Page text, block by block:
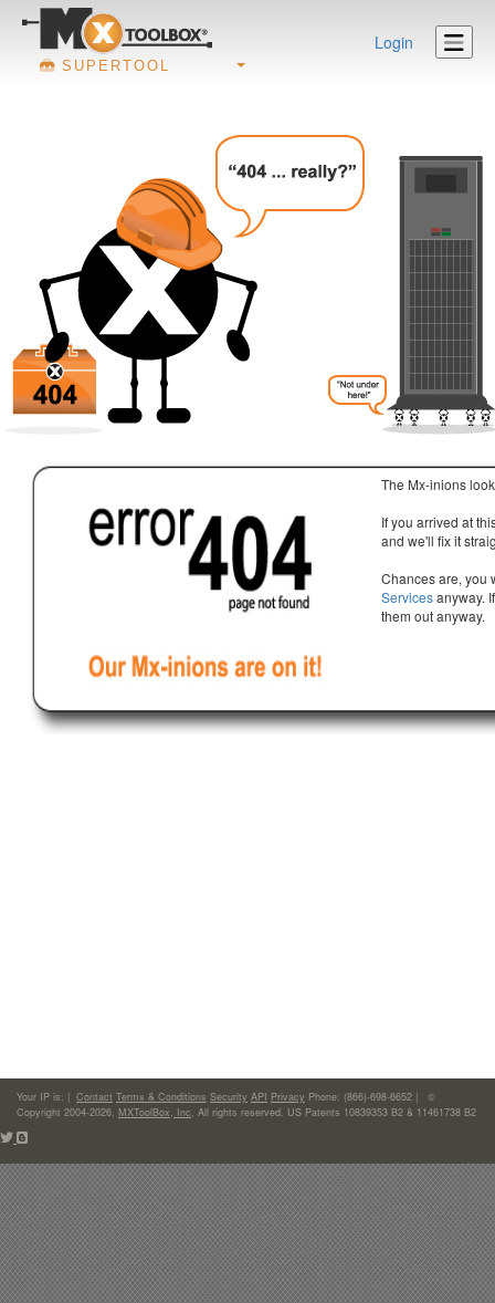
SUPERTOOL
Login
The Mx-inions
If you arrived at
and we'll fix it
Chances are, you
Servicesanyway.
them out anyway.
Your IP is: | Contact Terms & Conditions Security API Privacy Phone: (866)-698-6652 | ©
Copyright 2004-2026, MXToolBox, Inc, All rights reserved. US Patents 10839353 B2 & 11461738 B2